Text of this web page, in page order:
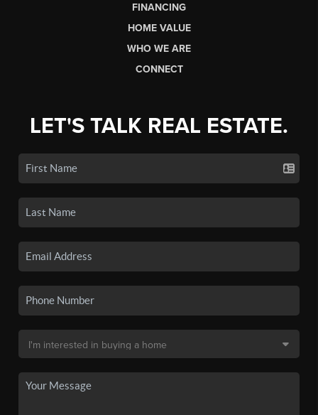
FINANCING
HOME VALUE
WHO WE ARE
CONNECT
LET'S TALK REAL ESTATE.